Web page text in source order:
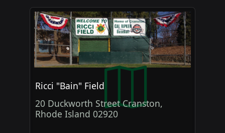
Ricci "Bain" Field
20 Duckworth Street Cranston,
Rhode Island 02920